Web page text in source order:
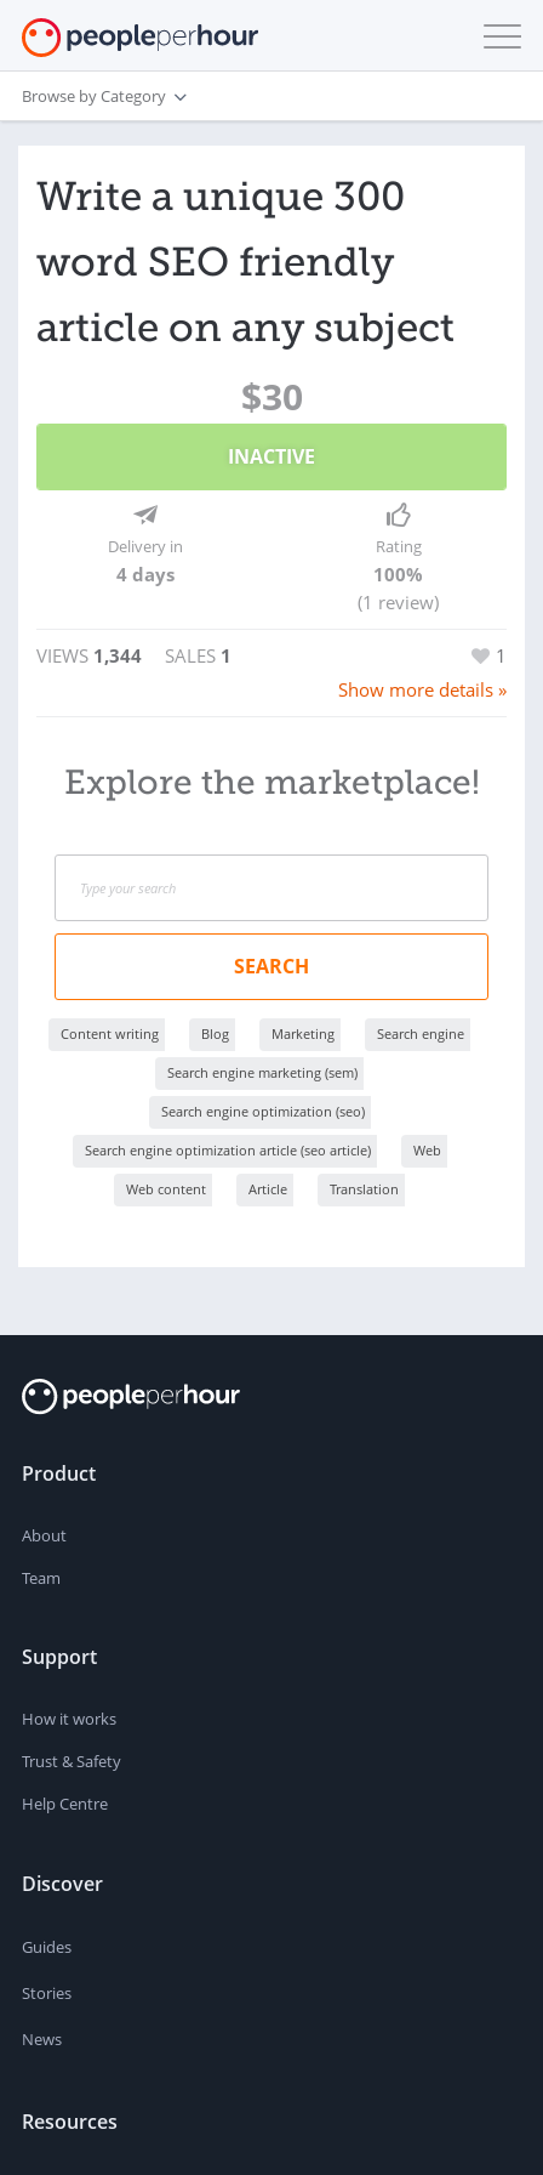
Browse by Category
Write a unique 300
word SEO friendly
article on any subject
$30
INACTIVE
Delivery in
4 days
Rating
100%
(1 review)
VIEWS 1,344 SALES 1
1
Show more details »
Explore the marketplace!
SEARCH
Content writing Blog Marketing Search engine
Search engine marketing (sem)
Search engine optimization (seo)
Search engine optimization article (seo article) Web
Web content Article Translation
Product
About
Team
Support
How it works
Trust & Safety
Help Centre
Discover
Guides
Stories
News
Resources